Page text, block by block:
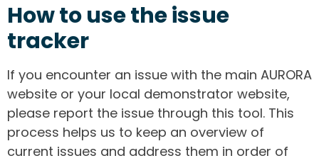
How to use the issue
tracker
If you encounter an issue with the main AURORA
website or your local demonstrator website,
please report the issue through this tool. This
process helps us to keep an overview of
current issues and address them in order of